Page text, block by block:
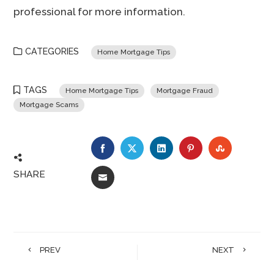
professional for more information.
CATEGORIES Home Mortgage Tips
TAGS Home Mortgage Tips
Mortgage Fraud
Mortgage Scams
SHARE
FACEBOOKTWITTERLINKEDINPINTEREST
EMAIL
PREV NEXT